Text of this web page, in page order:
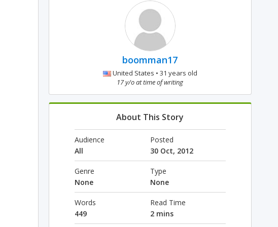
boomman17
United States • 31 years old
17 y/o at time of writing
About This Story
Audience
All
Posted
30 Oct, 2012
Genre
None
Type
None
Words
449
Read Time
2 mins